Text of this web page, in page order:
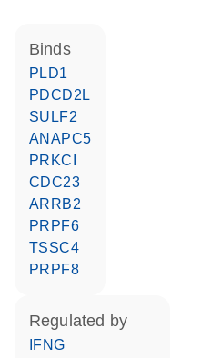
binds
PLD1
PDCD2L
SULF2
ANAPC5
PRKCI
CDC23
ARRB2
PRPF6
TSSC4
PRPF8
regulated by
IFNG